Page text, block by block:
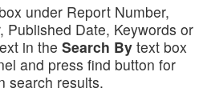
under Report Number,
Published Date, Keywords or
in the Search By text box
and press find button for
search results.